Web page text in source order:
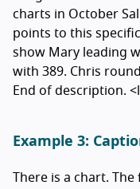
charts in October
points to this
show Mary leading
with 389. Chris
End of description.
Example 3:
There is a chart.